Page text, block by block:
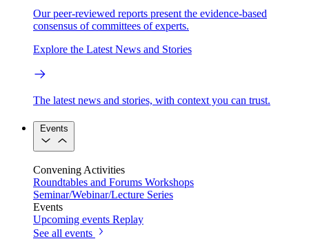
Our peer-reviewed reports present the evidence-based
consensus of committees of experts.
Explore the Latest News and Stories
The latest news and stories, with context you can trust.
Events
Convening Activities
Roundtables and Forums Workshops
Seminar/Webinar/Lecture Series
Events
Upcoming events Replay
See all events